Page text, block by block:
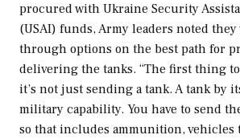
procured with Ukraine Security
(USAI) funds, Army leaders noted
through options on the best path for
delivering the tanks. “The first thing
it’s not just sending a tank. A tank by
military capability. You have to send
so that includes ammunition,